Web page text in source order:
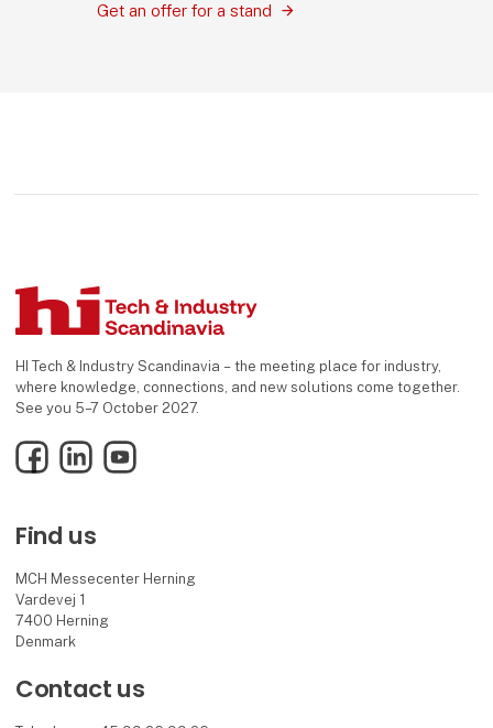
Get an offer for a stand
HI Tech & Industry Scandinavia – the meeting place for industry,
where knowledge, connections, and new solutions come together.
See you 5–7 October 2027.
FacebookLinkedInYouTube
Find us
MCH Messecenter Herning
Vardevej 1
7400 Herning
Denmark
Contact us